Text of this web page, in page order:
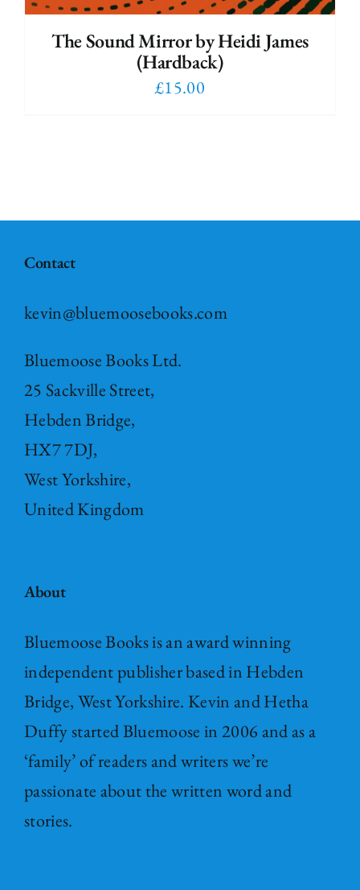
The Sound Mirror by Heidi James
(Hardback)
£15.00
Contact
kevin@bluemoosebooks.com
Bluemoose Books Ltd.
25 Sackville Street,
Hebden Bridge,
HX7 7DJ,
West Yorkshire,
United Kingdom
About
Bluemoose Books is an award winning
independent publisher based in Hebden
Bridge, West Yorkshire. Kevin and Hetha
Duffy started Bluemoose in 2006 and as a
‘family’ of readers and writers we’re
passionate about the written word and
stories.